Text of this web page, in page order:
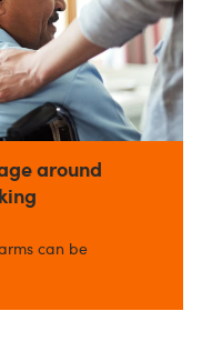
around
can be